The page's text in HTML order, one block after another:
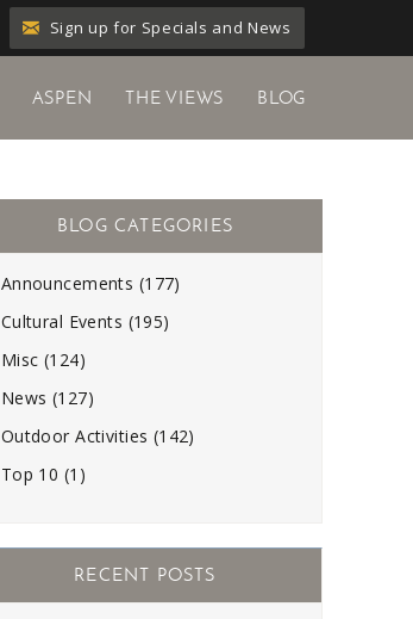
Sign up for Specials and News
ASPEN THE VIEWS BLOG
Announcements (177)
Cultural Events (195)
Misc (124)
News (127)
Outdoor Activities (142)
Top 10 (1)
RECENT POSTS